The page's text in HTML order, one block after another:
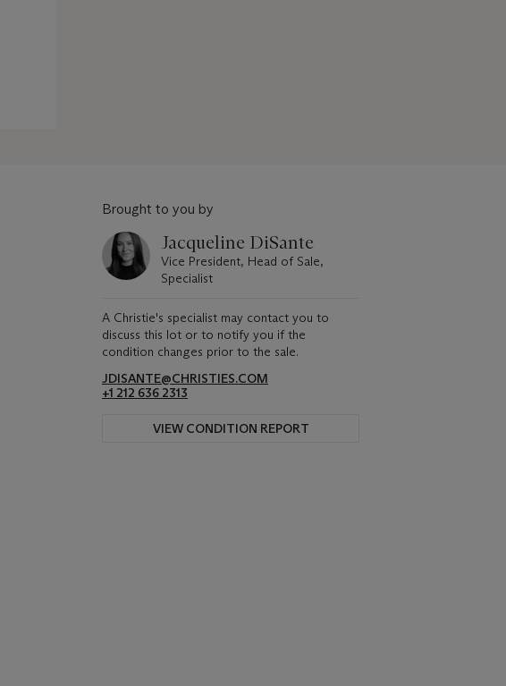
Brought to you by
Jacqueline DiSante
Vice President, Head of Sale,
Specialist
A Christie's specialist may contact you to
discuss this lot or to notify you if the
condition changes prior to the sale.
JDISANTE@CHRISTIES.COM
+1 212 636 2313
VIEW CONDITION REPORT